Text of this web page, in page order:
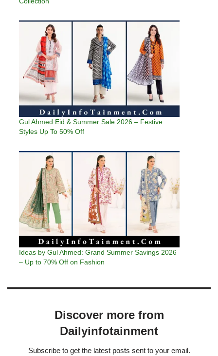
Gul Ahmed Eid & Summer Sale 2026 – Festive
Styles Up To 50% Off
Ideas by Gul Ahmed: Grand Summer Savings 2026
– Up to 70% Off on Fashion
Discover more from
Dailyinfotainment
Subscribe to get the latest posts sent to your email.